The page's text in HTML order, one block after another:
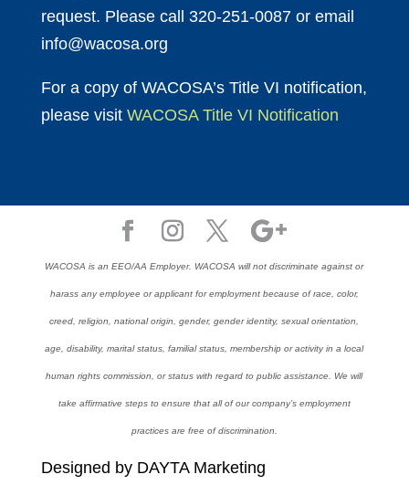
request. Please call 320-251-0087 or email
info@wacosa.org
For a copy of WACOSA’s Title VI notification,
please visit WACOSA Title VI Notification
WACOSA is an EEO/AA Employer. WACOSA will not discriminate against or
harass any employee or applicant for employment because of race, color,
creed, religion, national origin, gender, gender identity, sexual orientation,
age, disability, marital status, familial status, membership or activity in a local
human rights commission, or status with regard to public assistance. We will
take affirmative steps to ensure that all of our company’s employment
practices are free of discrimination.
Designed by DAYTA Marketing